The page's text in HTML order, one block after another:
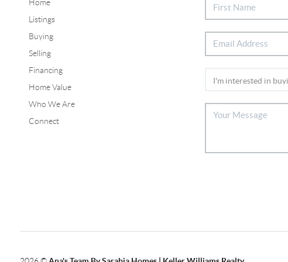
Home
Listings
Buying
Selling
Financing
Home Value
Who We Are
Connect